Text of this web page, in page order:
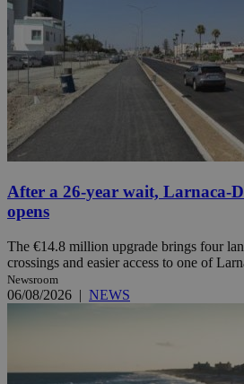
After a 26-year wait, Larnaca-
opens
The €14.8 million upgrade brings four
crossings and easier access to one of
Newsroom
06/08/2026 | NEWS